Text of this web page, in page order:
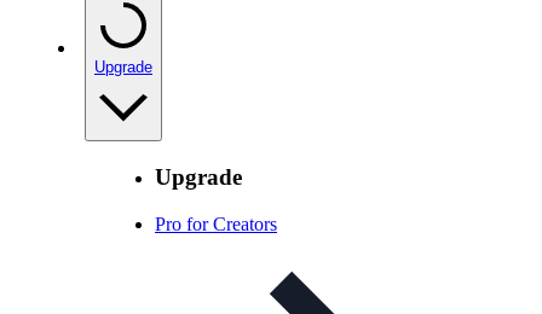
Upgrade
Upgrade
Pro for Creators